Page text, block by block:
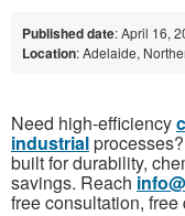
Published date: April 16,
Location: Adelaide,
Need high-efficiency
industrial
built for durability,
savings. Reach
free consultation,